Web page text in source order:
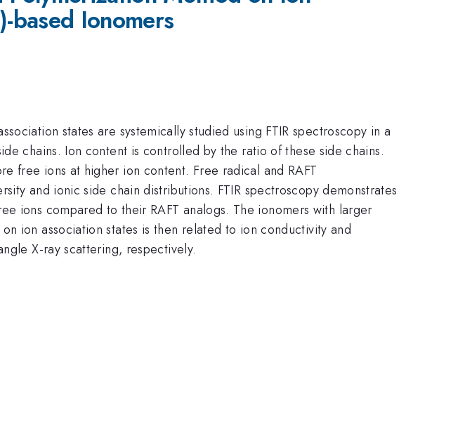
based Ionomers
states are systemically studied using FTIR spectroscopy in a
chains. Ion content is controlled by the ratio of these side chains.
free ions at higher ion content. Free radical and RAFT
and ionic side chain distributions. FTIR spectroscopy demonstrates
ions compared to their RAFT analogs. The ionomers with larger
ion association states is then related to ion conductivity and
X-ray scattering, respectively.